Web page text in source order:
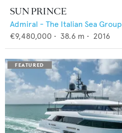
SUN PRINCE
Admiral - The Italian Sea Group
€9,480,000 • 38.6 m • 2016